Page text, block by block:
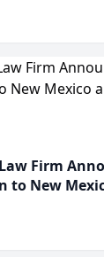
Firm
to New
Florida at
RZ Cares